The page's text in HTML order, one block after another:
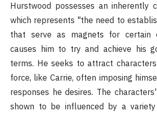
Hurstwood possesses an inherently
which represents "the need to
that serve as magnets for certain
causes him to try and achieve his
terms. He seeks to attract
force, like Carrie, often imposing
responses he desires. The
shown to be influenced by a